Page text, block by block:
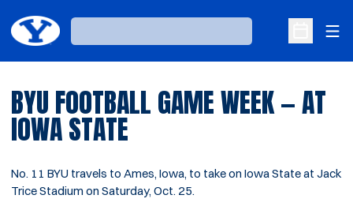
Loading…
Open
BYU FOOTBALL GAME WEEK — AT
IOWA STATE
No. 11 BYU travels to Ames, Iowa, to take on Iowa State at Jack
Trice Stadium on Saturday, Oct. 25.